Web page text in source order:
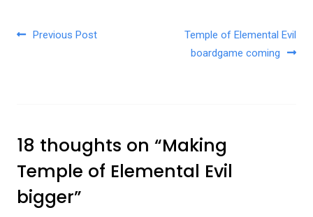
Post navigation
Previous Post
Temple of Elemental Evil
boardgame coming
18 thoughts on “Making
Temple of Elemental Evil
bigger”